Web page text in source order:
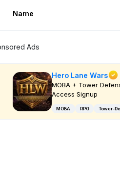
Name
Ads
Hero Lane Wars
MOBA + Tower
Access Signup
MOBA RPG Tower-